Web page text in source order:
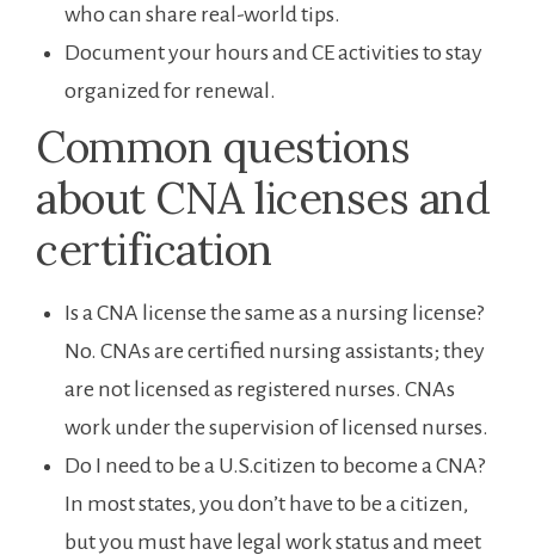
who can share real-world tips.
Document⁣ your‍ hours and CE ⁤activities to⁤ stay
organized for renewal.
Common questions
about CNA licenses and
certification
Is a CNA license the same⁣ as a nursing license?​
No. ‍CNAs are certified nursing⁤ assistants; ⁢they ​
are not licensed ​as registered nurses. CNAs
⁣work under the‍ supervision of ⁣licensed nurses.
Do I ‍need to ⁣be a U.S.citizen to ‍become a CNA?‍
In most states, you don’t ⁢have‌ to be a citizen,⁤
but you must have legal work status and⁢ meet